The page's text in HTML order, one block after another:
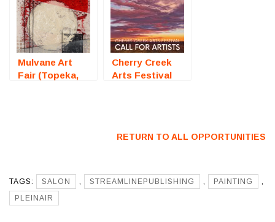
– Call For
Artists
Competition) –
Call For Artists
Mulvane Art
Fair (Topeka,
Cherry Creek
Arts Festival
RETURN TO ALL OPPORTUNITIES
TAGS: SALON , STREAMLINEPUBLISHING , PAINTING
,
PLEINAIR